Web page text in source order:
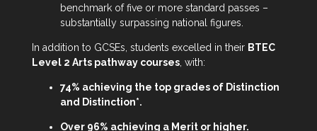
benchmark of five or more standard passes –
substantially surpassing national figures.
In addition to GCSEs, students excelled in their BTEC
Level 2 Arts pathway courses, with:
74% achieving the top grades of Distinction
and Distinction*.
Over 96% achieving a Merit or higher.